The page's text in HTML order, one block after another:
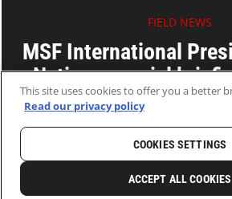
FIELD NEWS
MSF International
Nations special
03 Sep 2014
HOMELATESTNEWS AND
This site uses cookies to offer you a better
Read our privacy policy
COOKIES SETTINGS
ACCEPT ALL COOKIES